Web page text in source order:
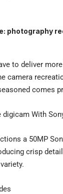
photography
to deliver
camera
comes
digicam With
a 50MP
crisp